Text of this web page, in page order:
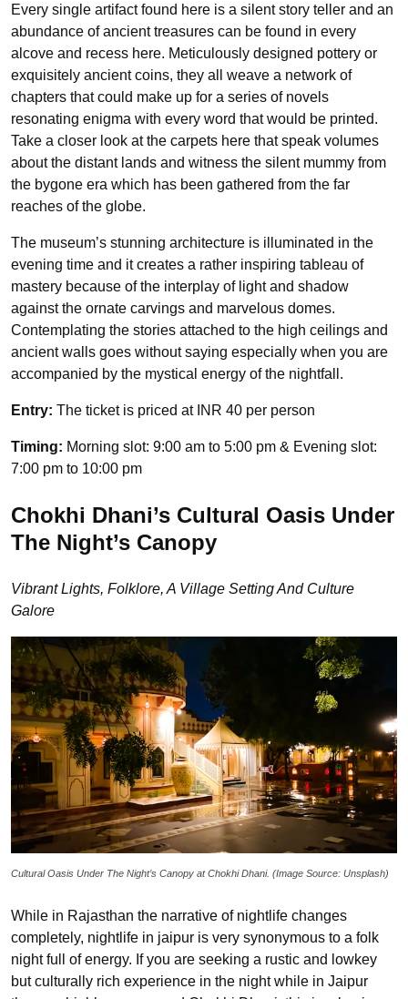
Every single artifact found here is a silent story teller and an
abundance of ancient treasures can be found in every
alcove and recess here. Meticulously designed pottery or
exquisitely ancient coins, they all weave a network of
chapters that could make up for a series of novels
resonating enigma with every word that would be printed.
Take a closer look at the carpets here that speak volumes
about the distant lands and witness the silent mummy from
the bygone era which has been gathered from the far
reaches of the globe.
The museum’s stunning architecture is illuminated in the
evening time and it creates a rather inspiring tableau of
mastery because of the interplay of light and shadow
against the ornate carvings and marvelous domes.
Contemplating the stories attached to the high ceilings and
ancient walls goes without saying especially when you are
accompanied by the mystical energy of the nightfall.
Entry: The ticket is priced at INR 40 per person
Timing: Morning slot: 9:00 am to 5:00 pm & Evening slot:
7:00 pm to 10:00 pm
Chokhi Dhani’s Cultural Oasis Under
The Night’s Canopy
Vibrant Lights, Folklore, A Village Setting And Culture
Galore
Cultural Oasis Under The Night’s Canopy at Chokhi Dhani. (Image Source: Unsplash)
While in Rajasthan the narrative of nightlife changes
completely, nightlife in jaipur is very synonymous to a folk
night full of energy. If you are seeking a rustic and lowkey
but culturally rich experience in the night while in Jaipur